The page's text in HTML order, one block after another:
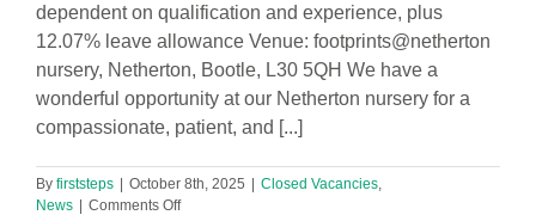
dependent on qualification and experience, plus
12.07% leave allowance Venue: footprints@netherton
nursery, Netherton, Bootle, L30 5QH We have a
wonderful opportunity at our Netherton nursery for a
compassionate, patient, and [...]
By firststeps | October 8th, 2025 | Closed Vacancies
News | Comments Offon